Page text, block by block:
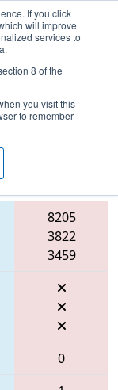
If you click
will improve
services to
8 of the
you visit this
to remember
- FNC
8205
3822
3459
0